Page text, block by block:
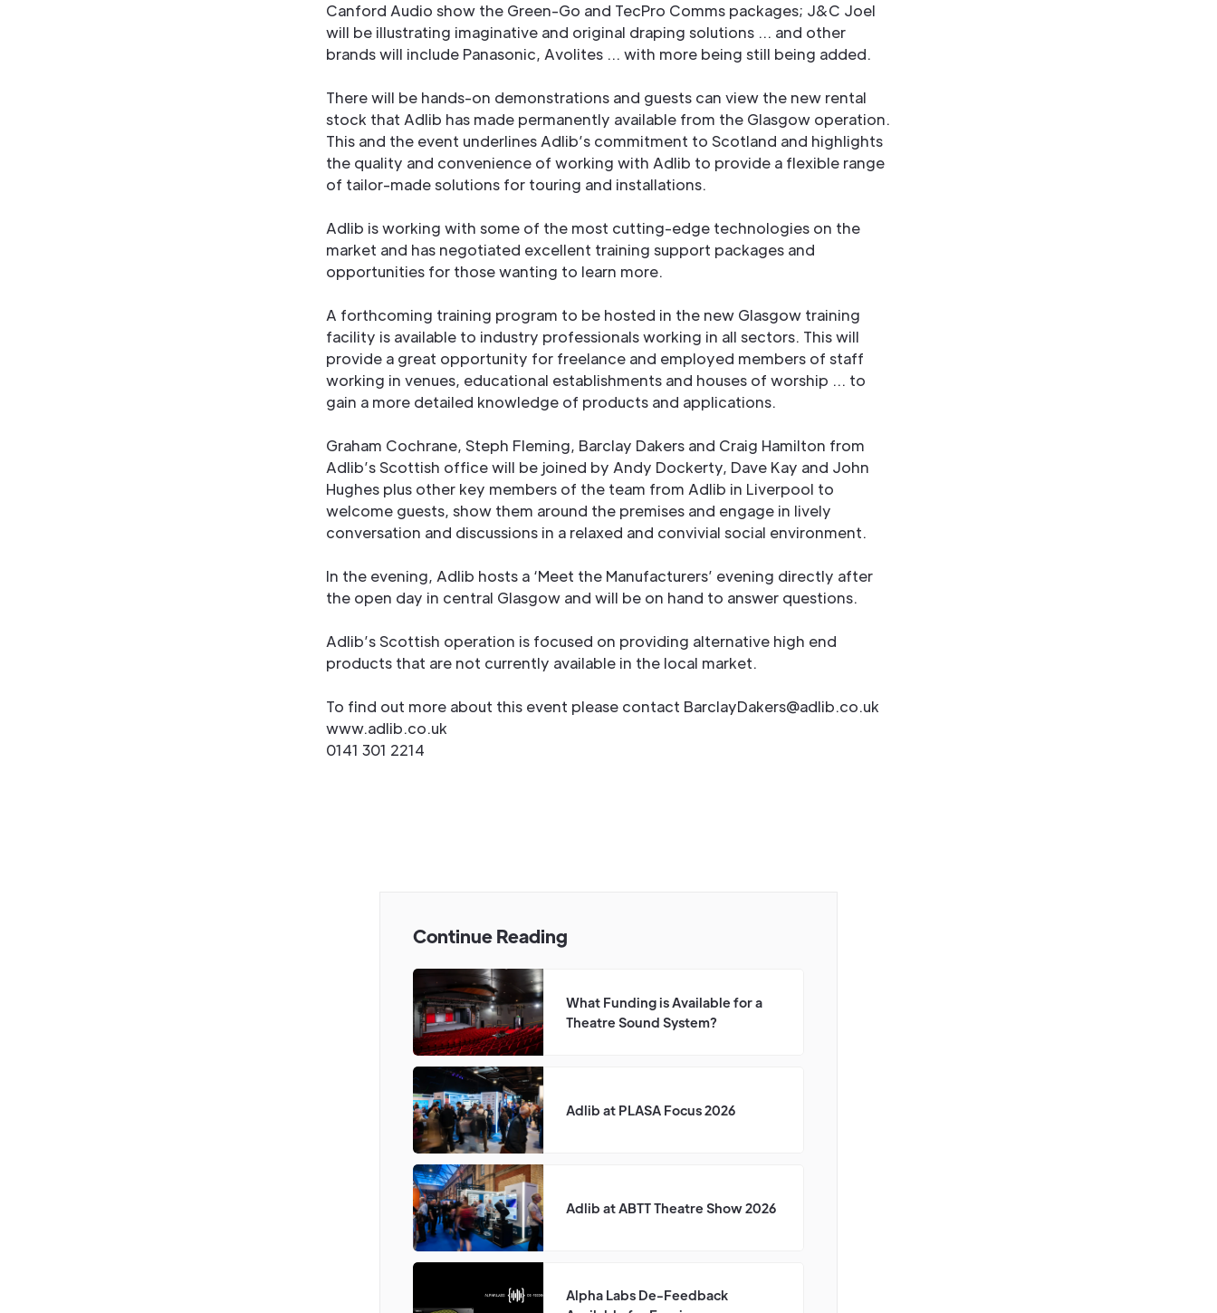
Canford Audio show the Green-Go and TecPro Comms packages; J&C Joel
will be illustrating imaginative and original draping solutions … and other
brands will include Panasonic, Avolites … with more being still being added.
There will be hands-on demonstrations and guests can view the new rental
stock that Adlib has made permanently available from the Glasgow operation.
This and the event underlines Adlib’s commitment to Scotland and highlights
the quality and convenience of working with Adlib to provide a flexible range
of tailor-made solutions for touring and installations.
Adlib is working with some of the most cutting-edge technologies on the
market and has negotiated excellent training support packages and
opportunities for those wanting to learn more.
A forthcoming training program to be hosted in the new Glasgow training
facility is available to industry professionals working in all sectors. This will
provide a great opportunity for freelance and employed members of staff
working in venues, educational establishments and houses of worship … to
gain a more detailed knowledge of products and applications.
Graham Cochrane, Steph Fleming, Barclay Dakers and Craig Hamilton from
Adlib’s Scottish office will be joined by Andy Dockerty, Dave Kay and John
Hughes plus other key members of the team from Adlib in Liverpool to
welcome guests, show them around the premises and engage in lively
conversation and discussions in a relaxed and convivial social environment.
In the evening, Adlib hosts a ‘Meet the Manufacturers’ evening directly after
the open day in central Glasgow and will be on hand to answer questions.
Adlib’s Scottish operation is focused on providing alternative high end
products that are not currently available in the local market.
To find out more about this event please contact BarclayDakers@adlib.co.uk
www.adlib.co.uk
0141 301 2214
Continue Reading
What Funding is Available for a
Theatre Sound System?
Adlib at PLASA Focus 2026
Adlib at ABTT Theatre Show 2026
Alpha Labs De-Feedback